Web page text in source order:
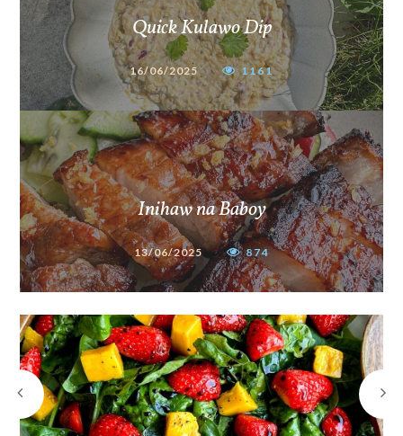
Quick Kulawo Dip
16/06/2025 1161
Inihaw na Baboy
13/06/2025 874